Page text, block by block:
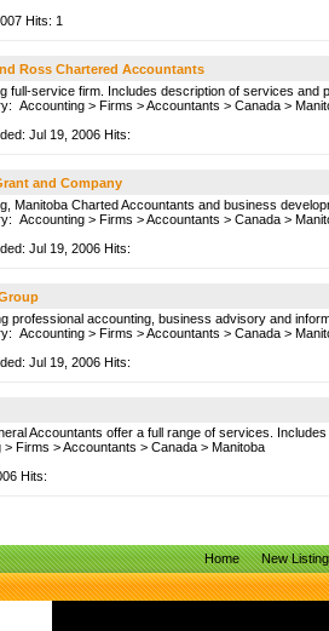
Hits: 1
Ross Chartered Accountants
full-service firm. Includes description of services and
Accounting > Firms >Accountants > Canada >
Jul 19, 2006 Hits:
and Company
Manitoba Charted Accountants and business
Accounting > Firms >Accountants > Canada >
Jul 19, 2006 Hits:
professional accounting, business advisory and
Accounting > Firms >Accountants > Canada >
Jul 19, 2006 Hits:
Accountants offer a full range of services.
> Firms >Accountants > Canada > Manitoba
Hits:
Home New